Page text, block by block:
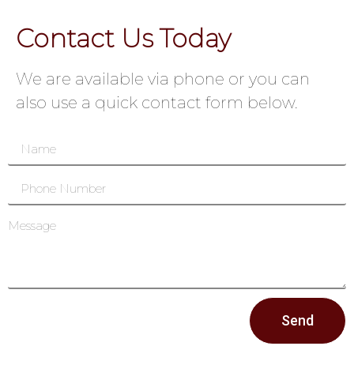
Contact Us Today
We are available via phone or you can
also use a quick contact form below.
Send